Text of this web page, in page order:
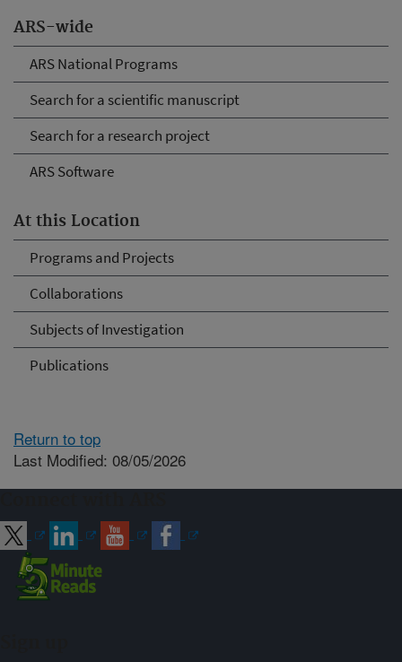
ARS-wide
ARS National Programs
Search for a scientific manuscript
Search for a research project
ARS Software
At this Location
Programs and Projects
Collaborations
Subjects of Investigation
Publications
Return to top
Last Modified: 08/05/2026